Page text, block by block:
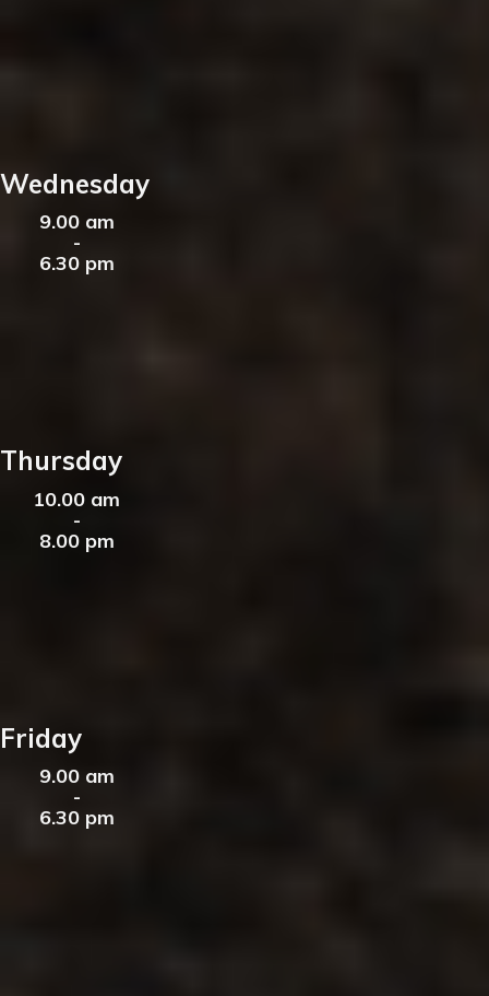
Wednesday
9.00 am
-
6.30 pm
Thursday
10.00 am
-
8.00 pm
Friday
9.00 am
-
6.30 pm